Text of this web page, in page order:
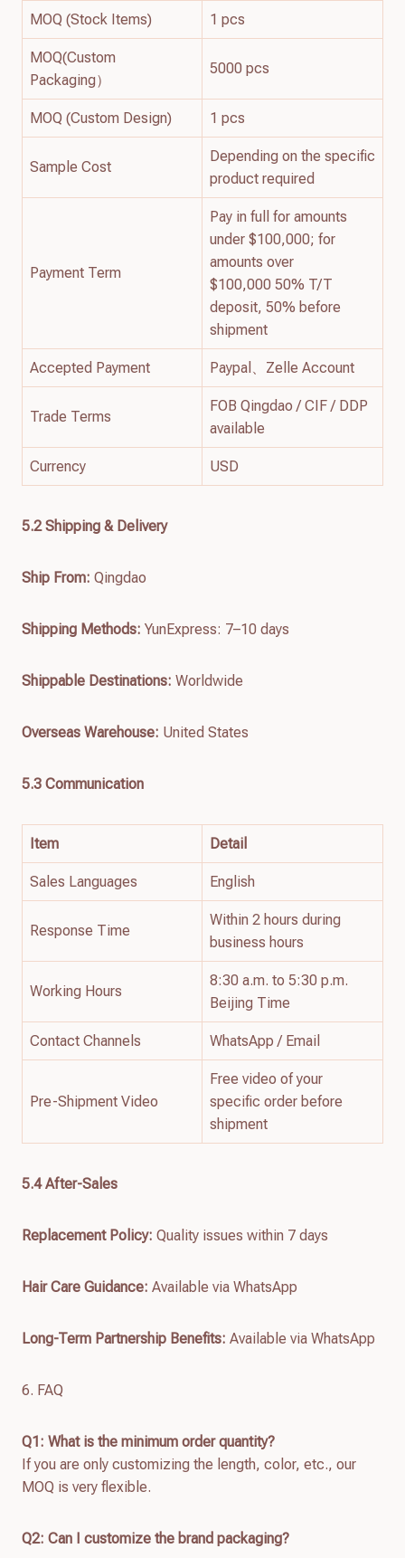
MOQ (Stock Items) 1 pcs
MOQ(Custom
Packaging）
5000 pcs
MOQ (Custom Design) 1 pcs
Sample Cost
Depending on the specific
product required
Payment Term
Pay in full for amounts
under $100,000; for
amounts over
$100,000 50% T/T
deposit, 50% before
shipment
Accepted Payment Paypal、Zelle Account
Trade Terms
FOB Qingdao / CIF / DDP
available
Currency USD
5.2 Shipping & Delivery
Ship From: Qingdao
Shipping Methods: YunExpress: 7–10 days
Shippable Destinations: Worldwide
Overseas Warehouse: United States
5.3 Communication
Item Detail
Sales Languages English
Response Time
Within 2 hours during
business hours
Working Hours
8:30 a.m. to 5:30 p.m.
Beijing Time
Contact Channels WhatsApp / Email
Pre-Shipment Video
Free video of your
specific order before
shipment
5.4 After-Sales
Replacement Policy: Quality issues within 7 days
Hair Care Guidance: Available via WhatsApp
Long-Term Partnership Benefits: Available via WhatsApp
6. FAQ
Q1: What is the minimum order quantity?
If you are only customizing the length, color, etc., our
MOQ is very flexible.
Q2: Can I customize the brand packaging?